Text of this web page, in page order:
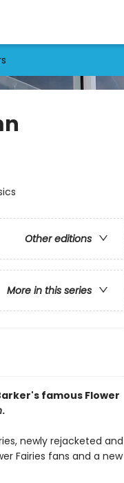
Other editions
More in this series
famous Flower
.
newly rejacketed and
Fairies fans and a new